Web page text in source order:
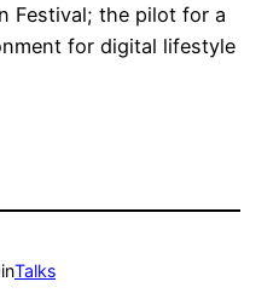
Festival; the pilot for a
for digital lifestyle
inTalks